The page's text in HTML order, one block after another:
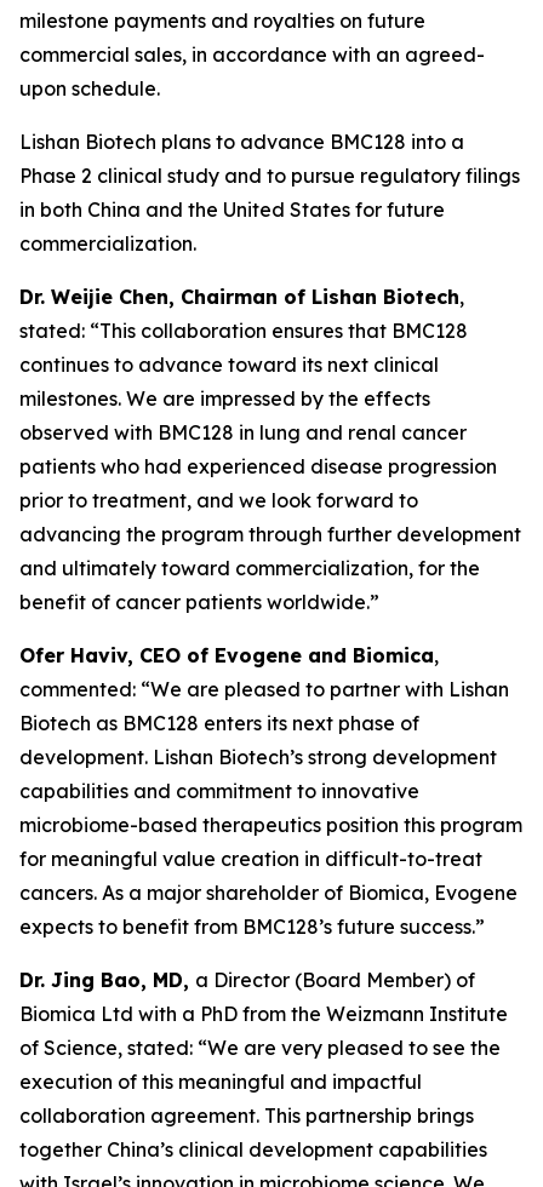
milestone payments and royalties on future
commercial sales, in accordance with an agreed-
upon schedule.
Lishan Biotech plans to advance BMC128 into a
Phase 2 clinical study and to pursue regulatory filings
in both China and the United States for future
commercialization.
Dr. Weijie Chen, Chairman of Lishan Biotech,
stated: “This collaboration ensures that BMC128
continues to advance toward its next clinical
milestones. We are impressed by the effects
observed with BMC128 in lung and renal cancer
patients who had experienced disease progression
prior to treatment, and we look forward to
advancing the program through further development
and ultimately toward commercialization, for the
benefit of cancer patients worldwide.”
Ofer Haviv, CEO of Evogene and Biomica,
commented: “We are pleased to partner with Lishan
Biotech as BMC128 enters its next phase of
development. Lishan Biotech’s strong development
capabilities and commitment to innovative
microbiome-based therapeutics position this program
for meaningful value creation in difficult-to-treat
cancers. As a major shareholder of Biomica, Evogene
expects to benefit from BMC128’s future success.”
Dr. Jing Bao, MD, a Director (Board Member) of
Biomica Ltd with a PhD from the Weizmann Institute
of Science, stated: “We are very pleased to see the
execution of this meaningful and impactful
collaboration agreement. This partnership brings
together China’s clinical development capabilities